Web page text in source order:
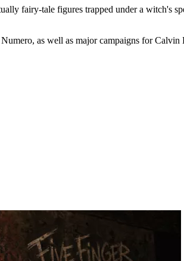
fairy-tale figures trapped under a witch's
as well as major campaigns for